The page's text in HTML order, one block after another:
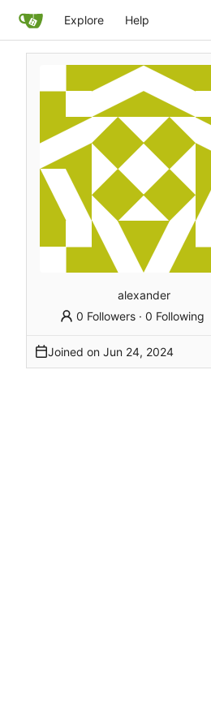
Explore Help
alexander
0 Followers ·0 Following
Joined on